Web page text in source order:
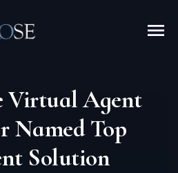
Virtual Agent
Named Top
Solution